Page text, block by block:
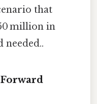
that
million in
needed..